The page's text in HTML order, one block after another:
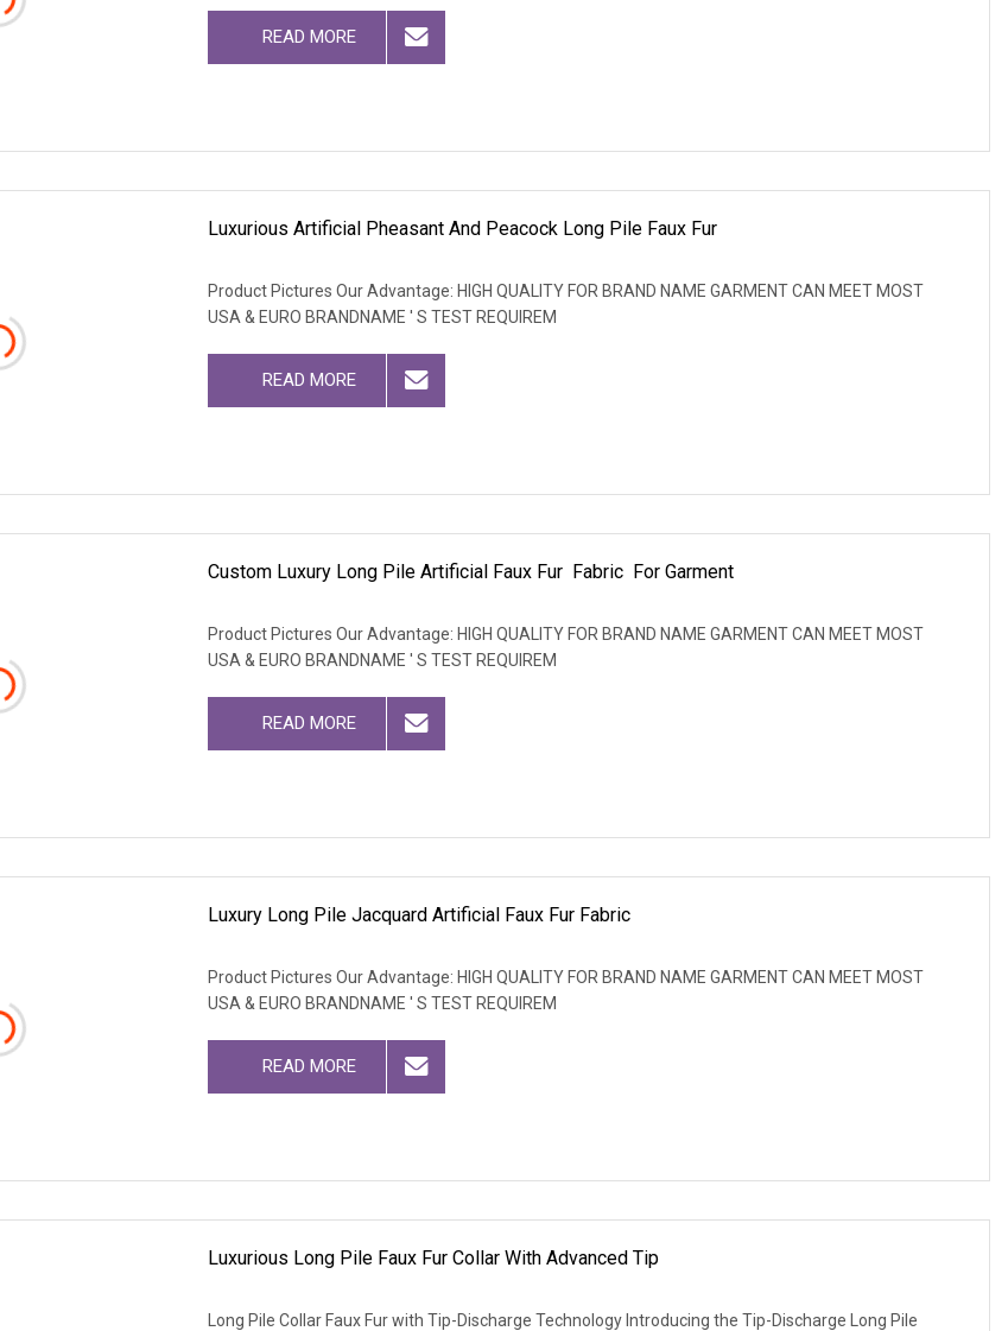
READ MORE
Luxurious Artificial Pheasant And Peacock Long Pile Faux Fur
Product Pictures Our Advantage: HIGH QUALITY FOR BRAND NAME GARMENT CAN MEET MOST
USA & EURO BRANDNAME ' S TEST REQUIREM
READ MORE
Custom Luxury Long Pile Artificial Faux Fur Fabric For Garment
Product Pictures Our Advantage: HIGH QUALITY FOR BRAND NAME GARMENT CAN MEET MOST
USA & EURO BRANDNAME ' S TEST REQUIREM
READ MORE
Luxury Long Pile Jacquard Artificial Faux Fur Fabric
Product Pictures Our Advantage: HIGH QUALITY FOR BRAND NAME GARMENT CAN MEET MOST
USA & EURO BRANDNAME ' S TEST REQUIREM
READ MORE
Luxurious Long Pile Faux Fur Collar With Advanced Tip
Long Pile Collar Faux Fur with Tip-Discharge Technology Introducing the Tip-Discharge Long Pile